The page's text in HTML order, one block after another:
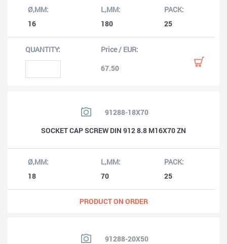
16 180 25
67.50
91288-18X70
SOCKET CAP SCREW DIN 912 8.8 M16X70 ZN
18 70 25
PRODUCT ON ORDER
91288-20X50